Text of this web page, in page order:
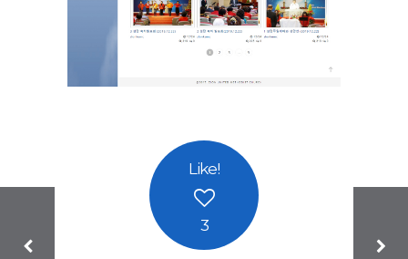
Like!
3